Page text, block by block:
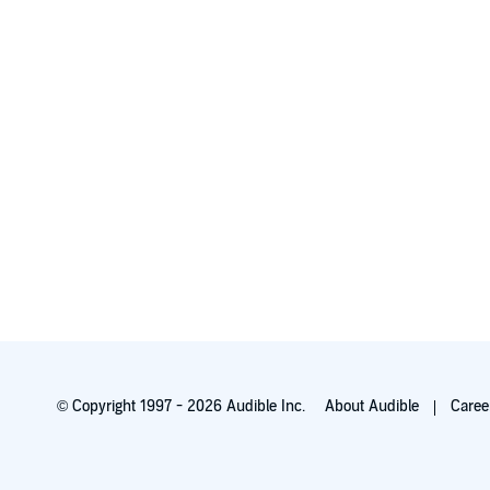
© Copyright 1997 - 2026 Audible Inc. About Audible